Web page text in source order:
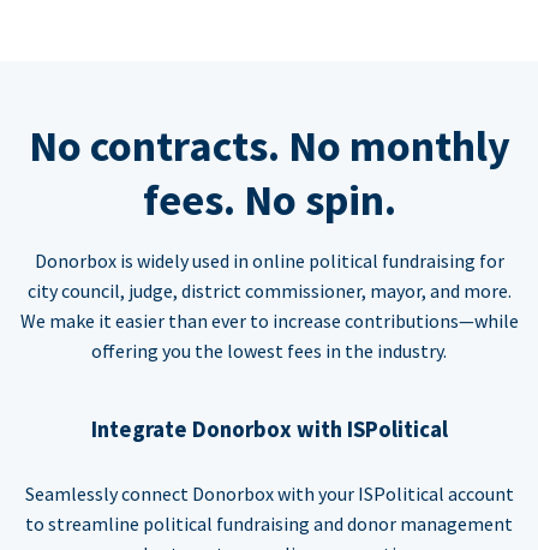
No contracts. No monthly
fees. No spin.
Donorbox is widely used in online political fundraising for
city council, judge, district commissioner, mayor, and more.
We make it easier than ever to increase contributions—while
offering you the lowest fees in the industry.
Integrate Donorbox with ISPolitical
Seamlessly connect Donorbox with your ISPolitical account
to streamline political fundraising and donor management